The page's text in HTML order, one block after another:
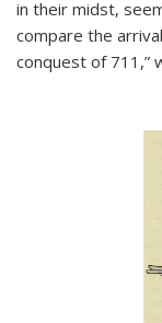
in their midst,
compare the
conquest of 711,”